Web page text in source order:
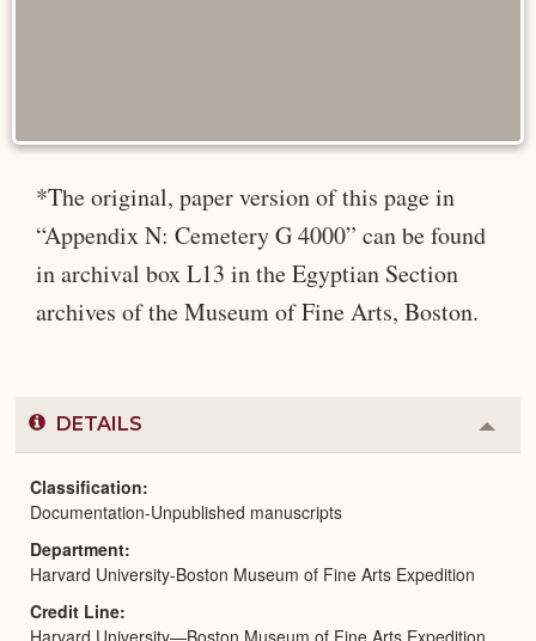
*The original, paper version of this page in
“Appendix N: Cemetery G 4000” can be found
in archival box L13 in the Egyptian Section
archives of the Museum of Fine Arts, Boston.
DETAILS
or
Classification
Documentation-Unpublished manuscripts
Department
Harvard University-Boston Museum of Fine Arts Expedition
Credit Line
Harvard University—Boston Museum of Fine Arts Expedition